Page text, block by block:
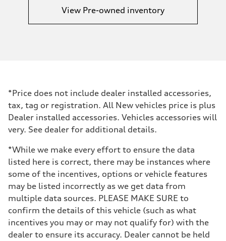
View Pre-owned inventory
*Price does not include dealer installed accessories,
tax, tag or registration. All New vehicles price is plus
Dealer installed accessories. Vehicles accessories will
very. See dealer for additional details.
*While we make every effort to ensure the data
listed here is correct, there may be instances where
some of the incentives, options or vehicle features
may be listed incorrectly as we get data from
multiple data sources. PLEASE MAKE SURE to
confirm the details of this vehicle (such as what
incentives you may or may not qualify for) with the
dealer to ensure its accuracy. Dealer cannot be held